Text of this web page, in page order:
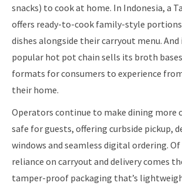
snacks) to cook at home. In Indonesia, a
offers ready-to-cook family-style
dishes alongside their carryout menu. And
popular hot pot chain sells its broth
formats for consumers to experience
their home.
Operators continue to make dining more
safe for guests, offering curbside pickup,
windows and seamless digital ordering.
reliance on carryout and delivery comes
tamper-proof packaging that’s